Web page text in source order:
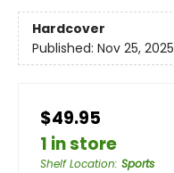
Hardcover
Published: Nov 25, 2025
$49.95
1 in store
Shelf Location: Sports